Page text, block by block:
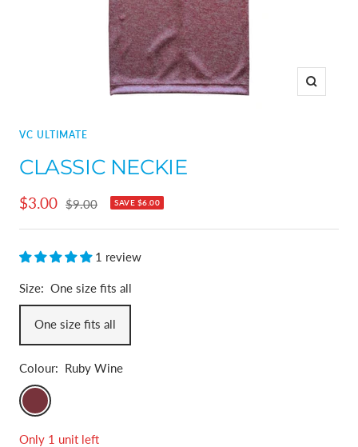
Zoom
VC ULTIMATE
CLASSIC NECKIE
Sale
price
$3.00 Regular
$9.00 SAVE $6.00
1 review
Size: One size fits all
One size fits all
Colour: Ruby Wine
Ruby
Wine
Only 1 unit left